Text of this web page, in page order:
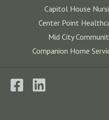
Capitol House
Center Point
Mid City
Companion Home